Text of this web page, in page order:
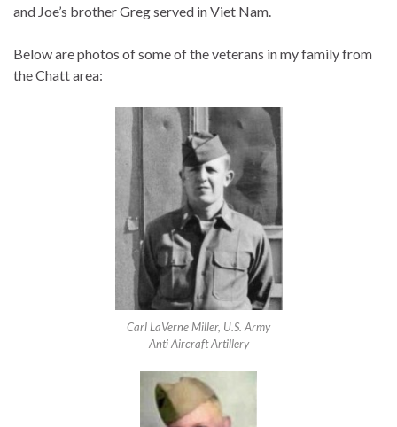
and Joe’s brother Greg served in Viet Nam.
Below are photos of some of the veterans in my family from
the Chatt area:
Carl LaVerne Miller, U.S. Army
Anti Aircraft Artillery